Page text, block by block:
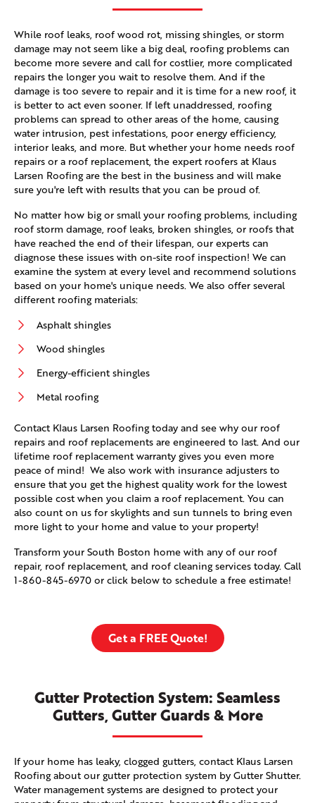
While roof leaks, roof wood rot, missing shingles, or storm
damage may not seem like a big deal, roofing problems can
become more severe and call for costlier, more complicated
repairs the longer you wait to resolve them. And if the
damage is too severe to repair and it is time for a new roof, it
is better to act even sooner. If left unaddressed, roofing
problems can spread to other areas of the home, causing
water intrusion, pest infestations, poor energy efficiency,
interior leaks, and more. But whether your home needs roof
repairs or a roof replacement, the expert roofers at Klaus
Larsen Roofing are the best in the business and will make
sure you're left with results that you can be proud of.
No matter how big or small your roofing problems, including
roof storm damage, roof leaks, broken shingles, or roofs that
have reached the end of their lifespan, our experts can
diagnose these issues with on-site roof inspection! We can
examine the system at every level and recommend solutions
based on your home's unique needs. We also offer several
different roofing materials:
Asphalt shingles
Wood shingles
Energy-efficient shingles
Metal roofing
Contact Klaus Larsen Roofing today and see why our roof
repairs and roof replacements are engineered to last. And our
lifetime roof replacement warranty gives you even more
peace of mind! We also work with insurance adjusters to
ensure that you get the highest quality work for the lowest
possible cost when you claim a roof replacement. You can
also count on us for skylights and sun tunnels to bring even
more light to your home and value to your property!
Transform your South Boston home with any of our roof
repair, roof replacement, and roof cleaning services today. Call
1-860-845-6970 or click below to schedule a free estimate!
Get a FREE Quote!
Gutter Protection System: Seamless
Gutters, Gutter Guards & More
If your home has leaky, clogged gutters, contact Klaus Larsen
Roofing about our gutter protection system by Gutter Shutter.
Water management systems are designed to protect your